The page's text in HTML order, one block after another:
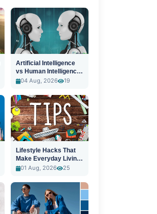
Artificial Intelligence
vs Human Intelligence:
A New Era
04 Aug, 2026 19
Lifestyle Hacks That
Make Everyday Living
Easier
01 Aug, 2026 25